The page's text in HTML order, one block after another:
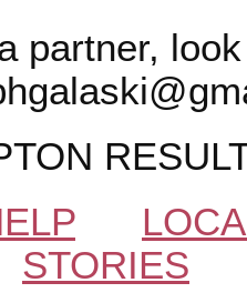
partner,
STORIES